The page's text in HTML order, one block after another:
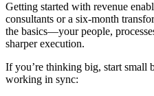
Getting started with revenue
consultants or a six-month
the basics—your people,
sharper execution.
If you’re thinking big, start small
working in sync: